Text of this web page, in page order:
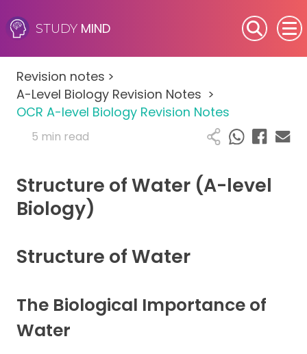
STUDY MIND
SEN (Alternative Provision)
Subjects
Primary
A-Level
Resources
Contact
Revision notes >
A-Level Biology Revision Notes >
OCR A-level Biology Revision Notes
5 min read
Structure of Water (A-level
Biology)
Structure of Water
The Biological Importance of
Water